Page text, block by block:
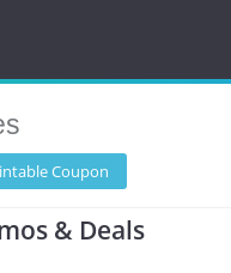
Coupon
& Deals